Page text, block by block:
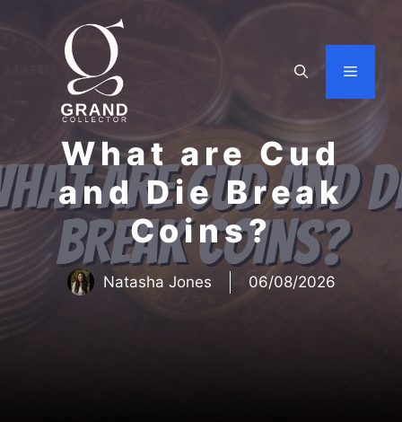
Menu
What are Cud
and Die Break
Coins?
Natasha Jones 06/08/2026